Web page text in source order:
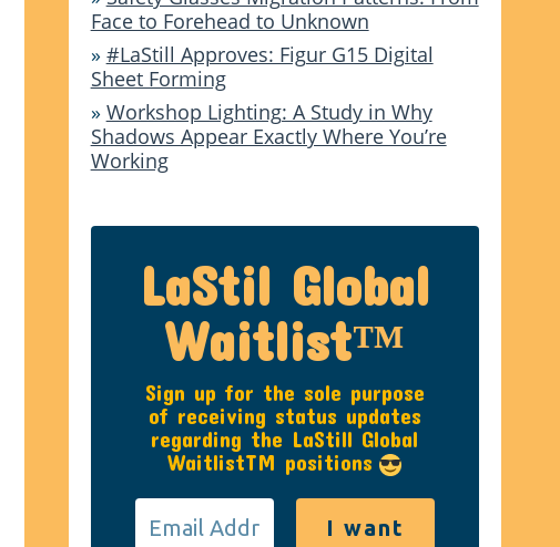
Face to Forehead to Unknown
» #LaStill Approves: Figur G15 Digital
Sheet Forming
» Workshop Lighting: A Study in Why
Shadows Appear Exactly Where You’re
Working
LaStil Global
Waitlist™
Sign up for the sole purpose
of receiving status updates
regarding the LaStill Global
WaitlistTM positions